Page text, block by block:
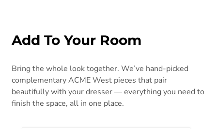
Add To Your Room
Bring the whole look together. We’ve hand-picked
complementary ACME West pieces that pair
beautifully with your dresser — everything you need to
finish the space, all in one place.